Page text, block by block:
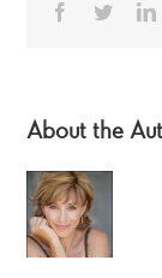
Facebook
Twitter
About the